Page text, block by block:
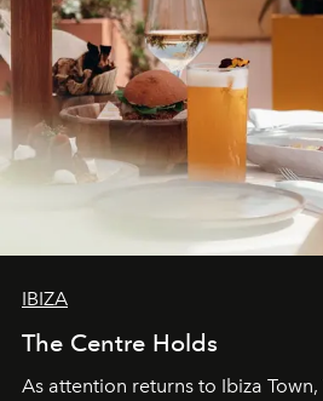
IBIZA
The Centre Holds
As attention returns to Ibiza